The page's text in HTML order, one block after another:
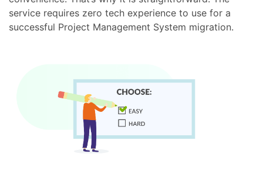
service requires zero tech experience to use for a
successful Project Management System migration.